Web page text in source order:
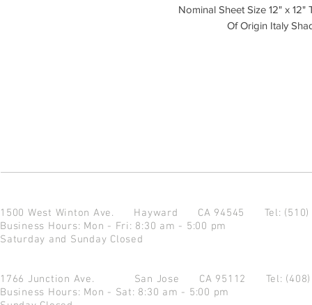
Nominal Sheet Size 12" x
Of Origin Italy
1500 West Winton Ave. Hayward CA 94545 Tel:
Business Hours: Mon - Fri: 8:30 am - 5:00 pm
Saturday and Sunday Closed
1766 Junction Ave. San Jose CA 95112 Tel:
Business Hours: Mon - Sat: 8:30 am - 5:00 pm